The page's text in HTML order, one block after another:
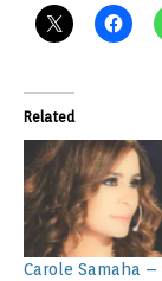
Related
Carole Samaha